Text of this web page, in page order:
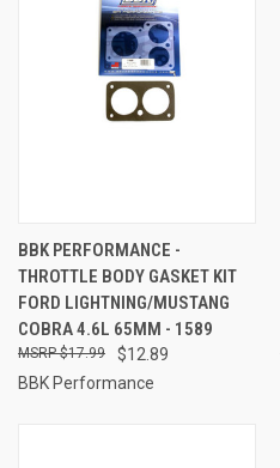
BBK PERFORMANCE -
THROTTLE BODY GASKET KIT
FORD LIGHTNING/MUSTANG
COBRA 4.6L 65MM - 1589
$12.89
$17.99
BBK Performance